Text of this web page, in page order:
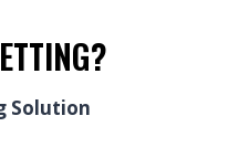
Solution